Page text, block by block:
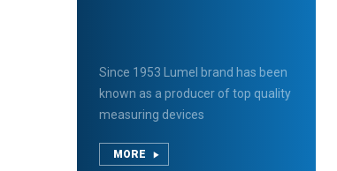
Since 1953 Lumel brand has been
known as a producer of top quality
measuring devices
MORE